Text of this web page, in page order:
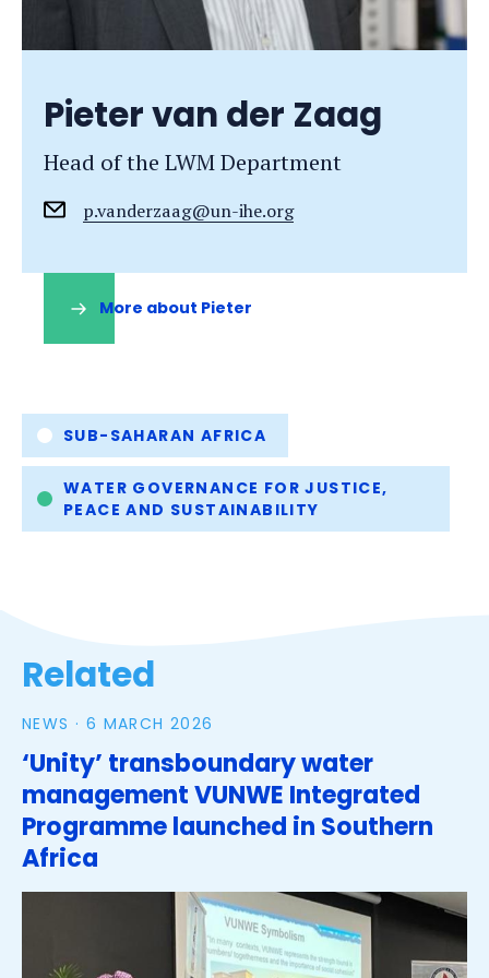
Pieter van der Zaag
Head of the LWM Department
p.vanderzaag@un-ihe.org
More about Pieter
Tags SUB-SAHARAN AFRICA
WATER GOVERNANCE FOR JUSTICE,
PEACE AND SUSTAINABILITY
Related
NEWS · 6 MARCH 2026
‘Unity’ transboundary water
management VUNWE Integrated
Programme launched in Southern
Africa